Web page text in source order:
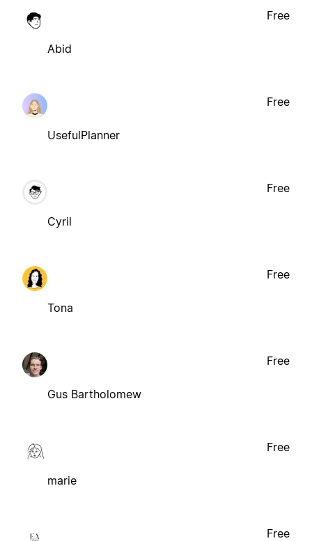
Abid
Free
UsefulPlanner
Free
Cyril
Free
Tona
Free
Gus Bartholomew
Free
marie
Free
Free